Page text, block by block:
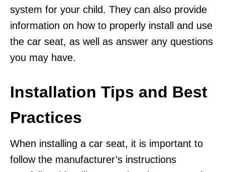
system for your child. They can also provide
information on how to properly install and use
the car seat, as well as answer any questions
you may have.
Installation Tips and Best
Practices
When installing a car seat, it is important to
follow the manufacturer’s instructions